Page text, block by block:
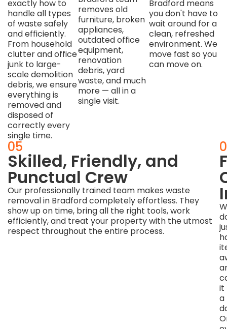
exactly how to
handle all types
of waste safely
and efficiently.
From household
clutter and office
junk to large-
scale demolition
debris, we ensure
everything is
removed and
disposed of
correctly every
single time.
removes old
furniture, broken
appliances,
outdated office
equipment,
renovation
debris, yard
waste, and much
more — all in a
single visit.
Bradford means
you don't have to
wait around for a
clean, refreshed
environment. We
move fast so you
can move on.
04
Earth-
Friendly
Disposal
Methods
We
genuinely
05
Skilled, Friendly, and
Punctual Crew
Our professionally trained team makes waste
removal in Bradford completely effortless. They
show up on time, bring all the right tools, work
efficiently, and treat your property with the utmost
respect throughout the entire process.
it
a